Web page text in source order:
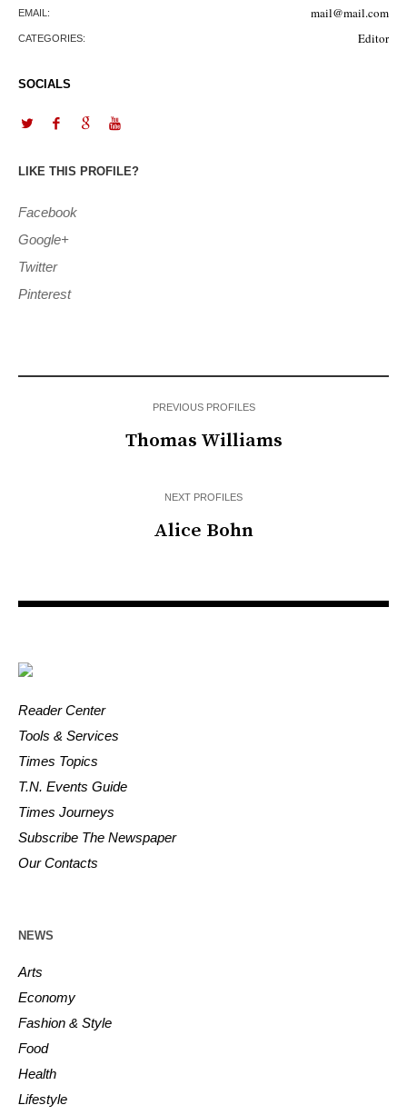
EMAIL: mail@mail.com
CATEGORIES: Editor
SOCIALS
LIKE THIS PROFILE?
Facebook
Google+
Twitter
Pinterest
PREVIOUS PROFILES
Thomas Williams
NEXT PROFILES
Alice Bohn
Reader Center
Tools & Services
Times Topics
T.N. Events Guide
Times Journeys
Subscribe The Newspaper
Our Contacts
NEWS
Arts
Economy
Fashion & Style
Food
Health
Lifestyle